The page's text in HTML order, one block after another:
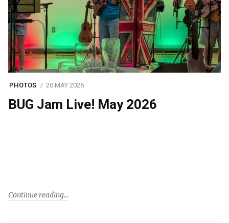
PHOTOS 20 MAY 2026
BUG Jam Live! May 2026
Continue reading